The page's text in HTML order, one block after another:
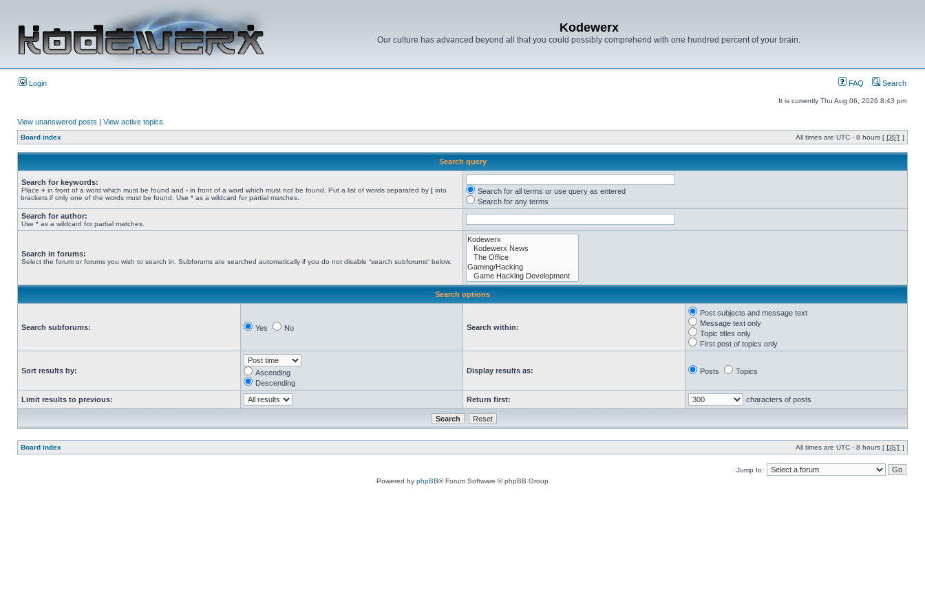
Kodewerx
Our culture has advanced beyond all that you could possibly comprehend with one hundred percent of your brain.
Login FAQ Search
It is currently Thu Aug 06, 2026 8:43 pm
View unanswered posts | View active topics
Board index All times are UTC - 8 hours [ DST ]
Search query
Search for keywords:
Place + in front of a word which must be found and - in front of a word which must not be found. Put a list of words separated by | into
brackets if only one of the words must be found. Use * as a wildcard for partial matches.
Search for all terms or use query as entered
Search for any terms
Search for author:
Use * as a wildcard for partial matches.
Search in forums:
Select the forum or forums you wish to search in. Subforums are searched automatically if you do not disable “search subforums“ below.
Search options
Search subforums: Yes No Search within:
Post subjects and message text
Message text only
Topic titles only
First post of topics only
Sort results by:
Ascending
Descending
Display results as: Posts Topics
Limit results to previous: Return first: characters of posts
Board index All times are UTC - 8 hours [ DST ]
Jump to:
Powered by phpBB® Forum Software © phpBB Group